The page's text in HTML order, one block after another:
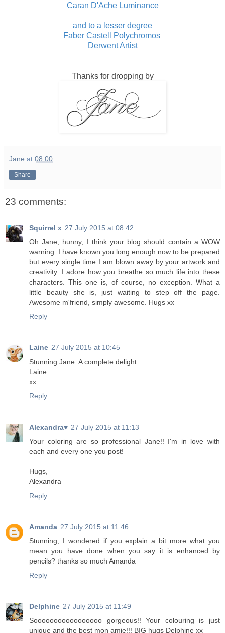
Caran D'Ache Luminance
and to a lesser degree
Faber Castell Polychromos
Derwent Artist
Thanks for dropping by
Jane at 08:00
Share
23 comments:
Squirrel x 27 July 2015 at 08:42
Oh Jane, hunny, I think your blog should contain a WOW
warning. I have known you long enough now to be prepared
but every single time I am blown away by your artwork and
creativity. I adore how you breathe so much life into these
characters. This one is, of course, no exception. What a
little beauty she is, just waiting to step off the page.
Awesome m'friend, simply awesome. Hugs xx
Reply
Laine 27 July 2015 at 10:45
Stunning Jane. A complete delight.
Laine
xx
Reply
Alexandra♥ 27 July 2015 at 11:13
Your coloring are so professional Jane!! I'm in love with
each and every one you post!
Hugs,
Alexandra
Reply
Amanda 27 July 2015 at 11:46
Stunning, I wondered if you explain a bit more what you
mean you have done when you say it is enhanced by
pencils? thanks so much Amanda
Reply
Delphine 27 July 2015 at 11:49
Sooooooooooooooooo gorgeous!! Your colouring is just
unique and the best mon amie!!! BIG hugs Delphine xx